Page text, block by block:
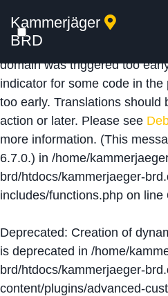
Notice: Function
calledincorrectly
domain was triggered too
indicator for some code in
too early. Translations should
action or later. Please see
more information. (This
6.7.0.) in /home/
brd/htdocs/kammerjaeger-
includes/functions.php on line
Deprecated: Creation of
is deprecated in /home/
brd/htdocs/kammerjaeger-
content/plugins/advanced-
Kammerjäger
BRD